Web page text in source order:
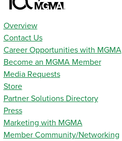
Overview
Contact Us
Career Opportunities with MGMA
Become an MGMA Member
Media Requests
Store
Partner Solutions Directory
Press
Marketing with MGMA
Member Community/Networking